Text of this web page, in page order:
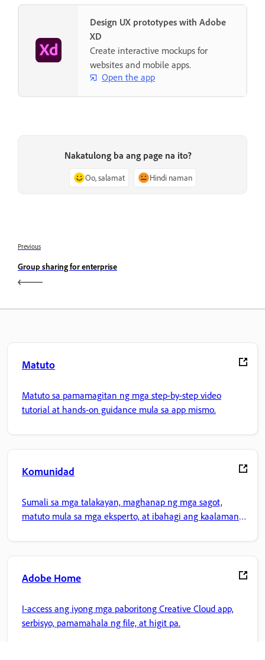
Design UX prototypes with Adobe
XD
Create interactive mockups for
websites and mobile apps.
Open the app
Nakatulong ba ang page na ito?
Oo, salamat Hindi naman
Previous
Group sharing for enterprise
Matuto
Matuto sa pamamagitan ng mga step-by-step video
tutorial at hands-on guidance mula sa app mismo.
Komunidad
Sumali sa mga talakayan, maghanap ng mga sagot,
matuto mula sa mga eksperto, at ibahagi ang kaalaman
Adobe Home
I-access ang iyong mga paboritong Creative Cloud app,
serbisyo, pamamahala ng file, at higit pa.